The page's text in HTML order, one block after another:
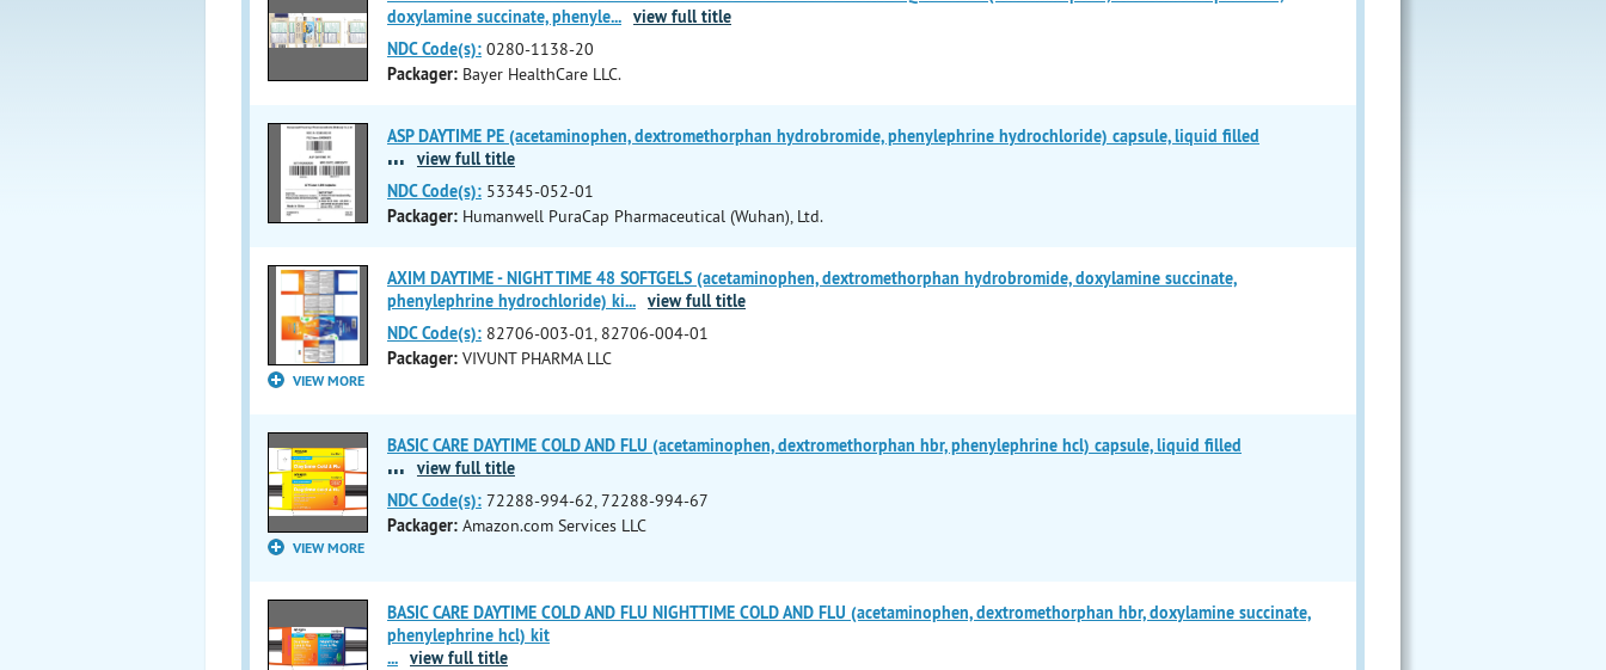
doxylamine succinate, phenyle... view full title
NDC Code(s): 0280-1138-20
Packager: Bayer HealthCare LLC.
ASP DAYTIME PE (acetaminophen, dextromethorphan hydrobromide, phenylephrine hydrochloride) capsule, liquid filled
... view full title
NDC Code(s): 53345-052-01
Packager: Humanwell PuraCap Pharmaceutical (Wuhan), Ltd.
VIEW MORE
AXIM DAYTIME - NIGHT TIME 48 SOFTGELS (acetaminophen, dextromethorphan hydrobromide, doxylamine succinate,
phenylephrine hydrochloride) ki... view full title
NDC Code(s): 82706-003-01, 82706-004-01
Packager: VIVUNT PHARMA LLC
VIEW MORE
BASIC CARE DAYTIME COLD AND FLU (acetaminophen, dextromethorphan hbr, phenylephrine hcl) capsule, liquid filled
... view full title
NDC Code(s): 72288-994-62, 72288-994-67
Packager: Amazon.com Services LLC
BASIC CARE DAYTIME COLD AND FLU NIGHTTIME COLD AND FLU (acetaminophen, dextromethorphan hbr, doxylamine succinate,
phenylephrine hcl) kit
... view full title